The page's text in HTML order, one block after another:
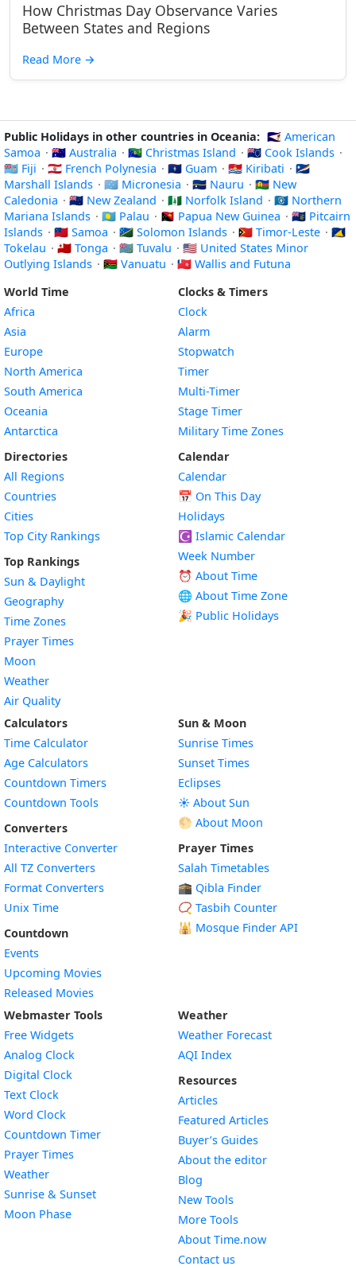
How Christmas Day Observance Varies
Between States and Regions
Read More →
Public Holidays in other countries in Oceania: 🇦🇸 American
Samoa · 🇦🇺 Australia · 🇨🇽 Christmas Island · 🇨🇰 Cook Islands ·
🇫🇯 Fiji · 🇵🇫 French Polynesia · 🇬🇺 Guam · 🇰🇮 Kiribati · 🇲🇭
Marshall Islands · 🇫🇲 Micronesia · 🇳🇷 Nauru · 🇳🇨 New
Caledonia · 🇳🇿 New Zealand · 🇳🇫 Norfolk Island · 🇲🇵 Northern
Mariana Islands · 🇵🇼 Palau · 🇵🇬 Papua New Guinea · 🇵🇳 Pitcairn
Islands · 🇼🇸 Samoa · 🇸🇧 Solomon Islands · 🇹🇱 Timor-Leste · 🇹🇰
Tokelau · 🇹🇴 Tonga · 🇹🇻 Tuvalu · 🇺🇲 United States Minor
Outlying Islands · 🇻🇺 Vanuatu · 🇼🇫 Wallis and Futuna
World Time
Africa
Asia
Europe
North America
South America
Oceania
Antarctica
Directories
All Regions
Countries
Cities
Top City Rankings
Top Rankings
Sun & Daylight
Geography
Time Zones
Prayer Times
Moon
Weather
Air Quality
Clocks & Timers
Clock
Alarm
Stopwatch
Timer
Multi-Timer
Stage Timer
Military Time Zones
Calendar
Calendar
📅 On This Day
Holidays
☪️ Islamic Calendar
Week Number
⏰ About Time
🌐 About Time Zone
🎉 Public Holidays
Calculators
Time Calculator
Age Calculators
Countdown Timers
Countdown Tools
Converters
Interactive Converter
All TZ Converters
Format Converters
Unix Time
Countdown
Events
Upcoming Movies
Released Movies
Sun & Moon
Sunrise Times
Sunset Times
Eclipses
☀️ About Sun
🌕 About Moon
Prayer Times
Salah Timetables
🕋 Qibla Finder
📿 Tasbih Counter
🕌 Mosque Finder API
Webmaster Tools
Free Widgets
Analog Clock
Digital Clock
Text Clock
Word Clock
Countdown TimerWidget
Prayer Times
WeatherWidget
Sunrise & SunsetWidget
Moon PhaseWidget
Weather
Weather Forecast
AQI Index
Resources
Articles
Featured Articles
Buyer’s Guides
About the editor
Blog
New Tools
More Tools
About Time.now
Contact us